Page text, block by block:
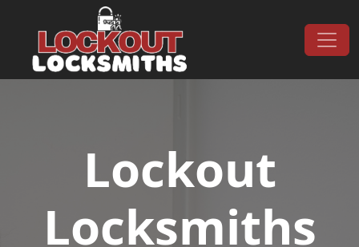
Main Navigation
Lockout
Locksmiths